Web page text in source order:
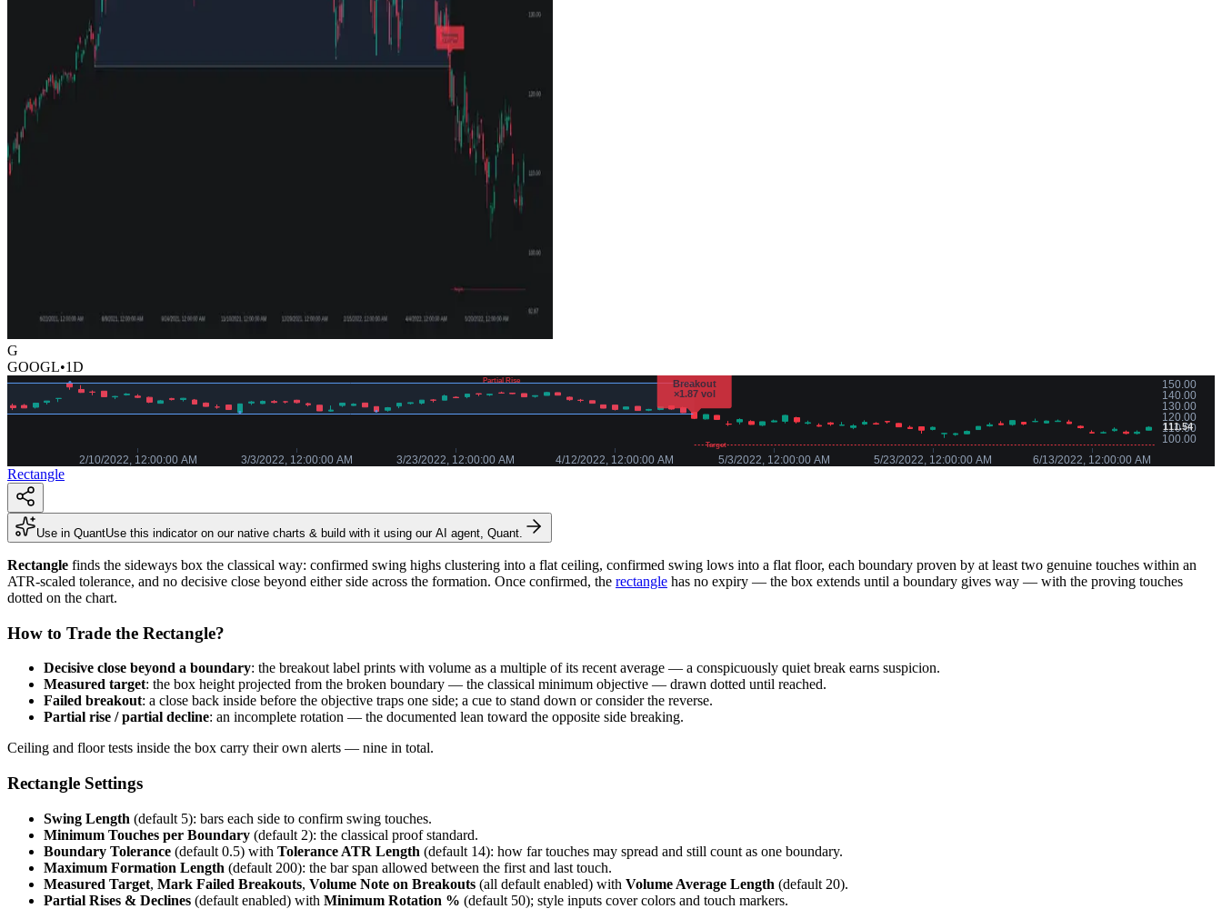
G
GOOGL•1D
Rectangle
Use in QuantUse this indicator on our native charts & build with it using our AI agent, Quant.
Rectangle finds the sideways box the classical way: confirmed swing highs clustering into a flat ceiling, confirmed swing lows into a flat floor, each boundary proven by at least two genuine touches within an
ATR-scaled tolerance, and no decisive close beyond either side across the formation. Once confirmed, the rectangle has no expiry — the box extends until a boundary gives way — with the proving touches
dotted on the chart.
How to Trade the Rectangle?
Decisive close beyond a boundary: the breakout label prints with volume as a multiple of its recent average — a conspicuously quiet break earns suspicion.
Measured target: the box height projected from the broken boundary — the classical minimum objective — drawn dotted until reached.
Failed breakout: a close back inside before the objective traps one side; a cue to stand down or consider the reverse.
Partial rise / partial decline: an incomplete rotation — the documented lean toward the opposite side breaking.
Ceiling and floor tests inside the box carry their own alerts — nine in total.
Rectangle Settings
Swing Length (default 5): bars each side to confirm swing touches.
Minimum Touches per Boundary (default 2): the classical proof standard.
Boundary Tolerance (default 0.5) with Tolerance ATR Length (default 14): how far touches may spread and still count as one boundary.
Maximum Formation Length (default 200): the bar span allowed between the first and last touch.
Measured Target, Mark Failed Breakouts, Volume Note on Breakouts (all default enabled) with Volume Average Length (default 20).
Partial Rises & Declines (default enabled) with Minimum Rotation % (default 50); style inputs cover colors and touch markers.